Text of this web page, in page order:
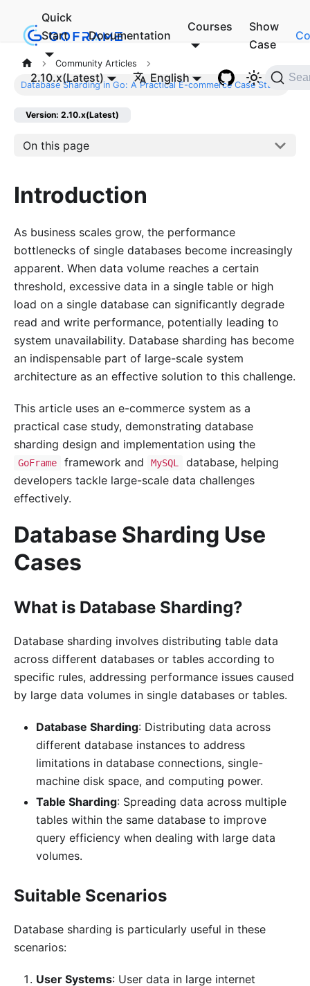
Quick
Start
Documentation
Courses
Show
Case
2.10.x(Latest) English
Community Articles
Database Sharding in Go: A Practical E-commerce Case Study
Version: 2.10.x(Latest)
On this page
Introduction
As business scales grow, the performance
bottlenecks of single databases become increasingly
apparent. When data volume reaches a certain
threshold, excessive data in a single table or high
load on a single database can significantly degrade
read and write performance, potentially leading to
system unavailability. Database sharding has become
an indispensable part of large-scale system
architecture as an effective solution to this challenge.
This article uses an e-commerce system as a
practical case study, demonstrating database
sharding design and implementation using the
GoFrame framework and MySQL
database, helping
developers tackle large-scale data challenges
effectively.
Database Sharding Use
Cases
What is Database Sharding?
Database sharding involves distributing table data
across different databases or tables according to
specific rules, addressing performance issues caused
by large data volumes in single databases or tables.
Database Sharding: Distributing data across
different database instances to address
limitations in database connections, single-
machine disk space, and computing power.
Table Sharding: Spreading data across multiple
tables within the same database to improve
query efficiency when dealing with large data
volumes.
Suitable Scenarios
Database sharding is particularly useful in these
scenarios:
User Systems: User data in large internet